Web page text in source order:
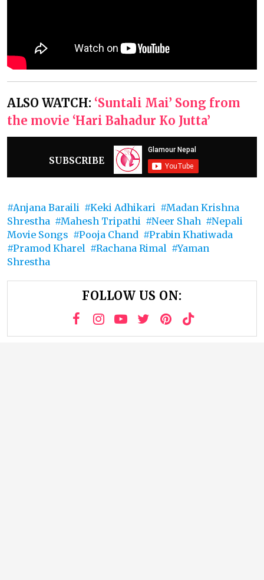
ALSO WATCH: ‘Suntali Mai’ Song from
the movie ‘Hari Bahadur Ko Jutta’
SUBSCRIBE
Anjana Baraili Keki Adhikari
Madan Krishna
Shrestha
Mahesh Tripathi Neer Shah
Nepali
Movie Songs
Pooja Chand
Prabin Khatiwada
Pramod Kharel
Rachana Rimal
Yaman
Shrestha
FOLLOW US ON: